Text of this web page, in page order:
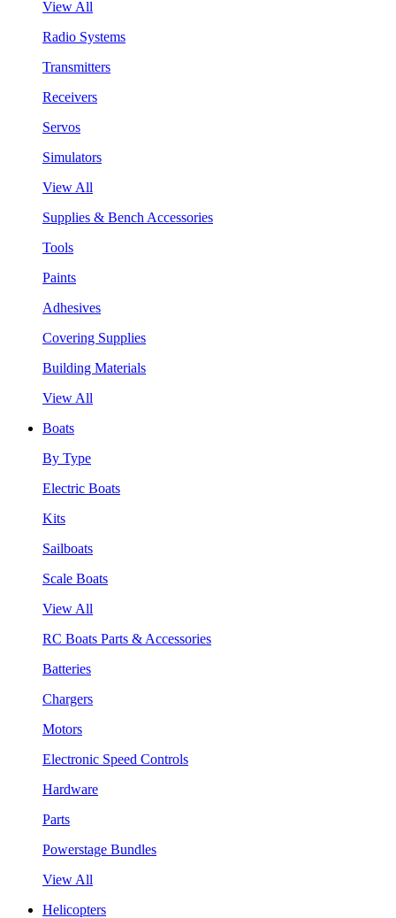
View All
Radio Systems
Transmitters
Receivers
Servos
Simulators
View All
Supplies & Bench Accessories
Tools
Paints
Adhesives
Covering Supplies
Building Materials
View All
Boats
By Type
Electric Boats
Kits
Sailboats
Scale Boats
View All
RC Boats Parts & Accessories
Batteries
Chargers
Motors
Electronic Speed Controls
Hardware
Parts
Powerstage Bundles
View All
Helicopters